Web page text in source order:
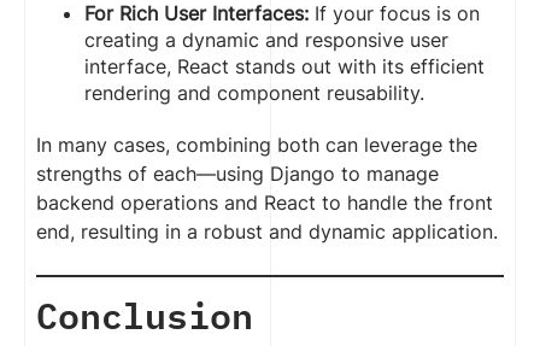
For Rich User Interfaces: If your focus is on
creating a dynamic and responsive user
interface, React stands out with its efficient
rendering and component reusability.
In many cases, combining both can leverage the
strengths of each—using Django to manage
backend operations and React to handle the front
end, resulting in a robust and dynamic application.
Conclusion